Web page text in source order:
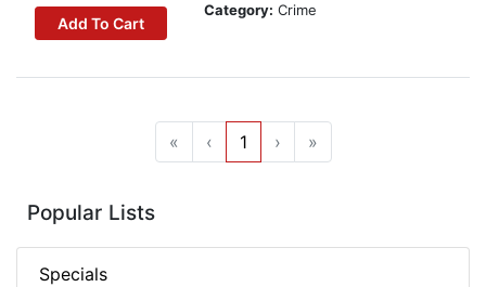
Add To Cart
Category: Crime
« ‹ 1 › »
Popular Lists
Specials